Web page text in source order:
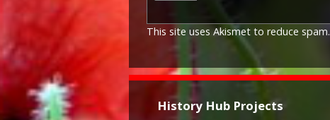
This site uses Akismet to reduce spam.
History Hub Projects